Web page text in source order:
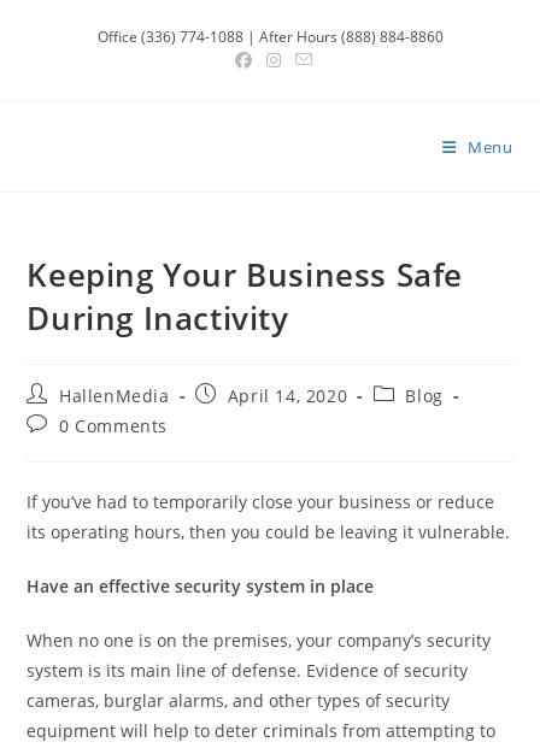
Office (336) 774-1088 | After Hours (888) 884-8860
Menu
Keeping Your Business Safe
During Inactivity
Post
author:
HallenMedia
PostApril 14, 2020
PostBlog
Post0 Comments
If you’ve had to temporarily close your business or reduce
its operating hours, then you could be leaving it vulnerable.
Have an effective security system in place
When no one is on the premises, your company’s security
system is its main line of defense. Evidence of security
cameras, burglar alarms, and other types of security
equipment will help to deter criminals from attempting to